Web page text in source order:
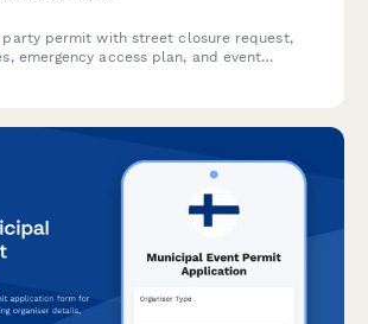
permit with street closure request,
emergency access plan, and event